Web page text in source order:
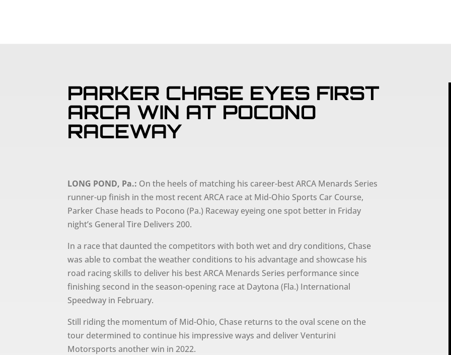
PARKER CHASE EYES FIRST
ARCA WIN AT POCONO
RACEWAY
LONG POND, Pa.: On the heels of matching his career-best ARCA Menards Series
runner-up finish in the most recent ARCA race at Mid-Ohio Sports Car Course,
Parker Chase heads to Pocono (Pa.) Raceway eyeing one spot better in Friday
night’s General Tire Delivers 200.
In a race that daunted the competitors with both wet and dry conditions, Chase
was able to combat the weather conditions to his advantage and showcase his
road racing skills to deliver his best ARCA Menards Series performance since
finishing second in the season-opening race at Daytona (Fla.) International
Speedway in February.
Still riding the momentum of Mid-Ohio, Chase returns to the oval scene on the
tour determined to continue his impressive ways and deliver Venturini
Motorsports another win in 2022.